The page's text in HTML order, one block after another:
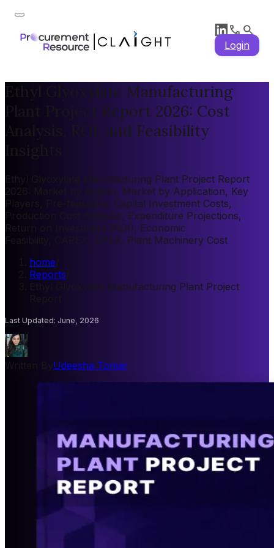
Login
Ethyl Glyoxylate Manufacturing
Plant Project Report 2026: Cost
Analysis, ROI, and Feasibility
Ethyl Glyoxylate Manufacturing Plant Project Report
2026: Market by Region, Market by Application, Key
Players, Pre-feasibility, Capital Investment Costs,
Production Cost Analysis, Expenditure Projections,
Return on Investment (ROI), Economic
Feasibility, CAPEX, OPEX, Plant Machinery Cost
home
Reports
Ethyl Glyoxylate Manufacturing Plant Project
Last Updated: June, 2026
Udeesha Tomar